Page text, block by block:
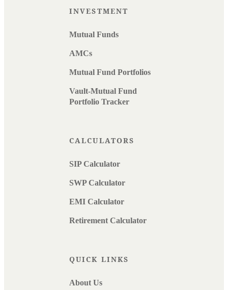
INVESTMENT
Mutual Funds
AMCs
Mutual Fund Portfolios
Vault-Mutual Fund
Portfolio Tracker
CALCULATORS
SIP Calculator
SWP Calculator
EMI Calculator
Retirement Calculator
QUICK LINKS
About Us